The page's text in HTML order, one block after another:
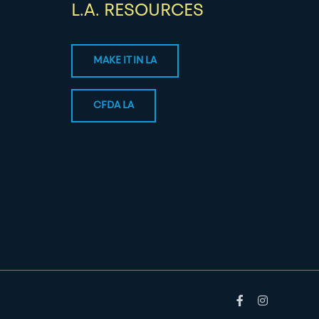
L.A. RESOURCES
MAKE IT IN LA
CFDA LA
FacebookInstagram